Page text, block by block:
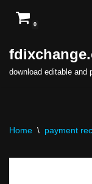
to
content
0
download editable and
Home \ payment